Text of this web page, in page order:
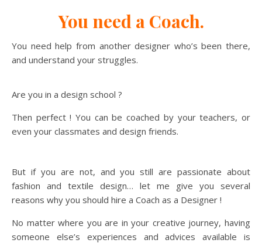
You need a Coach.
You need help from another designer who’s been there,
and understand your struggles.
Are you in a design school ?
Then perfect ! You can be coached by your teachers, or
even your classmates and design friends.
But if you are not, and you still are passionate about
fashion and textile design… let me give you several
reasons why you should hire a Coach as a Designer !
No matter where you are in your creative journey, having
someone else’s experiences and advices available is